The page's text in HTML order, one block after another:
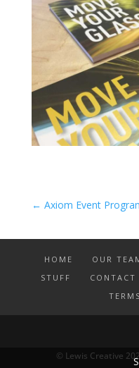
← Axiom Event
HOME OUR
STUFF
CONTACT
TERMS
© Lewis Creative